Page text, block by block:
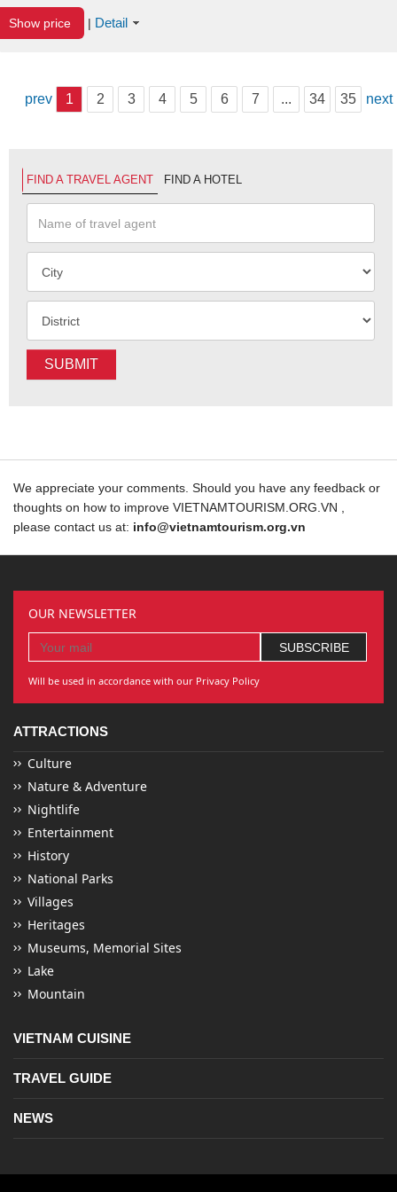
Show price | Detail
prev 1 2 3 4 5 6 7 ... 34 35 next
FIND A TRAVEL AGENT FIND A HOTEL
SUBMIT
We appreciate your comments. Should you have any feedback or
thoughts on how to improve VIETNAMTOURISM.ORG.VN ,
please contact us at: info@vietnamtourism.org.vn
OUR NEWSLETTER
Will be used in accordance with our Privacy Policy
ATTRACTIONS
Culture
Nature & Adventure
Nightlife
Entertainment
History
National Parks
Villages
Heritages
Museums, Memorial Sites
Lake
Mountain
VIETNAM CUISINE
TRAVEL GUIDE
NEWS